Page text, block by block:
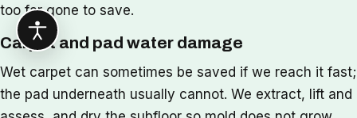
too far gone to save.
Carpet and pad water damage
Wet carpet can sometimes be saved if we reach it fast;
the pad underneath usually cannot. We extract, lift and